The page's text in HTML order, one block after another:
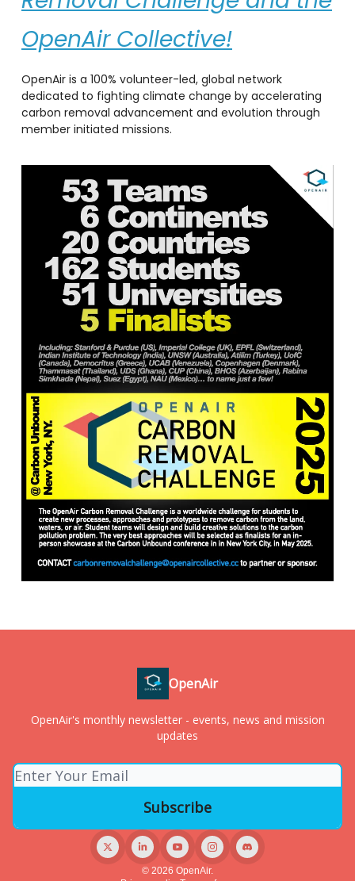
OpenAir Collective!
OpenAir is a 100% volunteer-led, global network
dedicated to fighting climate change by accelerating
carbon removal advancement and evolution through
member initiated missions.
OpenAir
OpenAir's monthly newsletter - events, news and mission
updates
© 2026 OpenAir.